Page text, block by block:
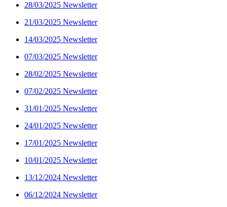
28/03/2025 Newsletter
21/03/2025 Newsletter
14/03/2025 Newsletter
07/03/2025 Newsletter
28/02/2025 Newsletter
07/02/2025 Newsletter
31/01/2025 Newsletter
24/01/2025 Newsletter
17/01/2025 Newsletter
10/01/2025 Newsletter
13/12/2024 Newsletter
06/12/2024 Newsletter